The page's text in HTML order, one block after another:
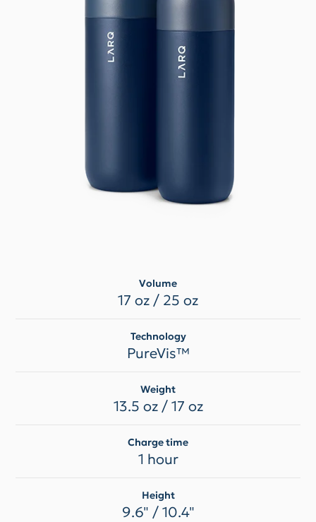
Volume
17 oz / 25 oz
Technology
PureVis™
Weight
13.5 oz / 17 oz
Charge time
1 hour
Height
9.6" / 10.4"